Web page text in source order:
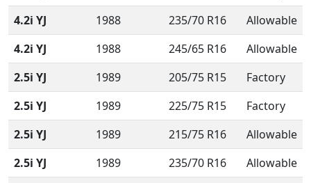
4.2i YJ
1988 235/70 R16
Allowable
4.2i YJ
1988 245/65 R16
Allowable
2.5i YJ
1989 205/75 R15
Factory
2.5i YJ
1989 225/75 R15
Factory
2.5i YJ
1989 215/75 R16
Allowable
2.5i YJ
1989 235/70 R16
Allowable